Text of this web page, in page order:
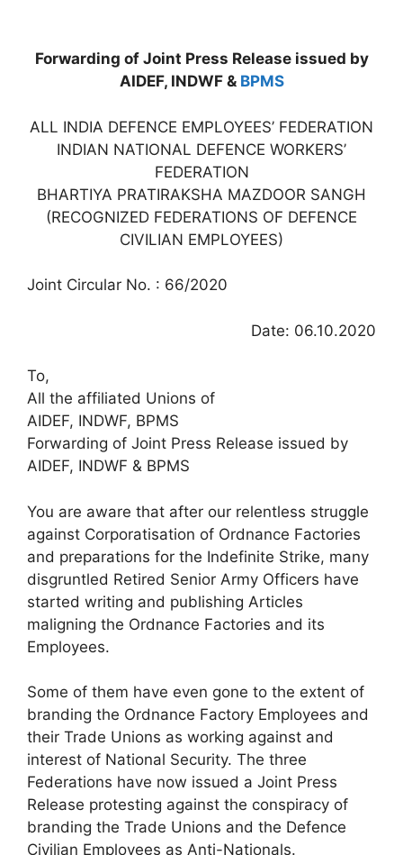
Forwarding of Joint Press Release issued by
AIDEF, INDWF & BPMS
ALL INDIA DEFENCE EMPLOYEES’ FEDERATION
INDIAN NATIONAL DEFENCE WORKERS’
FEDERATION
BHARTIYA PRATIRAKSHA MAZDOOR SANGH
(RECOGNIZED FEDERATIONS OF DEFENCE
CIVILIAN EMPLOYEES)
Joint Circular No. : 66/2020
Date: 06.10.2020
To,
All the affiliated Unions of
AIDEF, INDWF, BPMS
Forwarding of Joint Press Release issued by
AIDEF, INDWF & BPMS
You are aware that after our relentless struggle
against Corporatisation of Ordnance Factories
and preparations for the Indefinite Strike, many
disgruntled Retired Senior Army Officers have
started writing and publishing Articles
maligning the Ordnance Factories and its
Employees.
Some of them have even gone to the extent of
branding the Ordnance Factory Employees and
their Trade Unions as working against and
interest of National Security. The three
Federations have now issued a Joint Press
Release protesting against the conspiracy of
branding the Trade Unions and the Defence
Civilian Employees as Anti-Nationals.